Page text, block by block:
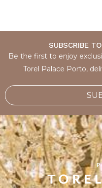
SUBSCRIBE
Be the first to enjoy
Torel Palace Porto,